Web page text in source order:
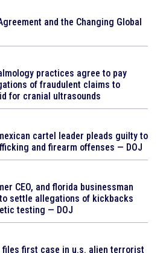
and the Changing Global
practices agree to pay
of fraudulent claims to
for cranial ultrasounds
cartel leader pleads guilty to
and firearm offenses — DOJ
CEO, and florida businessman
settle allegations of kickbacks
testing — DOJ
files first case in u.s. alien terrorist